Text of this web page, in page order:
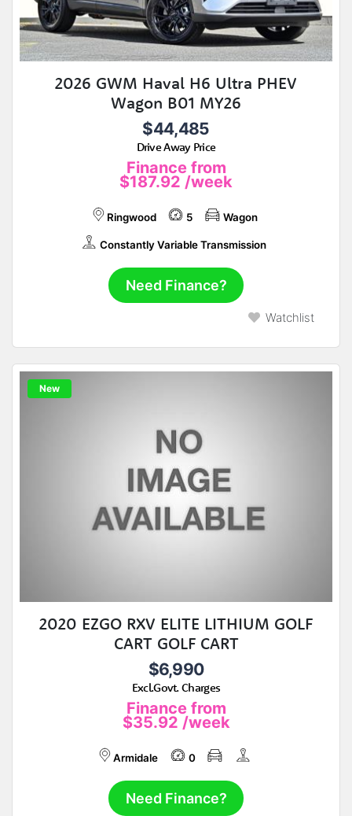
2026 GWM Haval H6 Ultra PHEV
Wagon B01 MY26
$44,485
Drive Away Price
Finance from
$187.92 /week
Ringwood 5 Wagon
Constantly Variable Transmission
Need Finance?
Watchlist
New
2020 EZGO RXV ELITE LITHIUM GOLF
CART GOLF CART
$6,990
Excl.Govt. Charges
Finance from
$35.92 /week
Armidale 0
Need Finance?